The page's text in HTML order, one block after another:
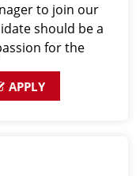
to join our
should be a
for the
custo
APPLY